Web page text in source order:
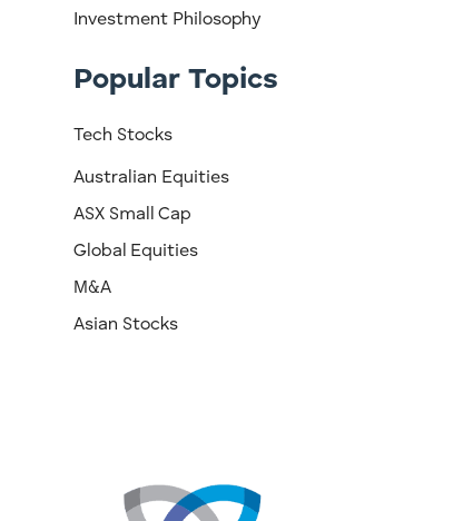
Investment Philosophy
Popular Topics
Tech Stocks
Australian Equities
ASX Small Cap
Global Equities
M&A
Asian Stocks